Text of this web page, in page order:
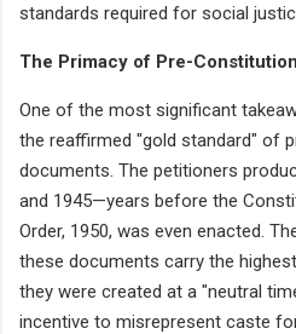
standards required for social
The Primacy of Pre-
One of the most significant
the reaffirmed "gold standard" of
documents. The petitioners
and 1945—years before the
Order, 1950, was even enacted.
these documents carry the
they were created at a "neutral
incentive to misrepresent caste